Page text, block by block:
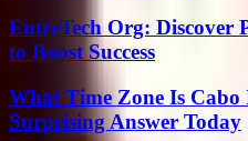
EntreTech Org: Discover
to Boost Success
What Time Zone Is Cabo
Surprising Answer Today